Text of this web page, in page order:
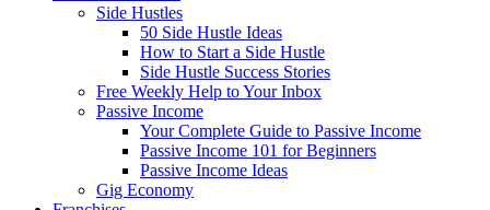
Side Hustles
50 Side Hustle Ideas
How to Start a Side Hustle
Side Hustle Success Stories
Free Weekly Help to Your Inbox
Passive Income
Your Complete Guide to Passive Income
Passive Income 101 for Beginners
Passive Income Ideas
Gig Economy